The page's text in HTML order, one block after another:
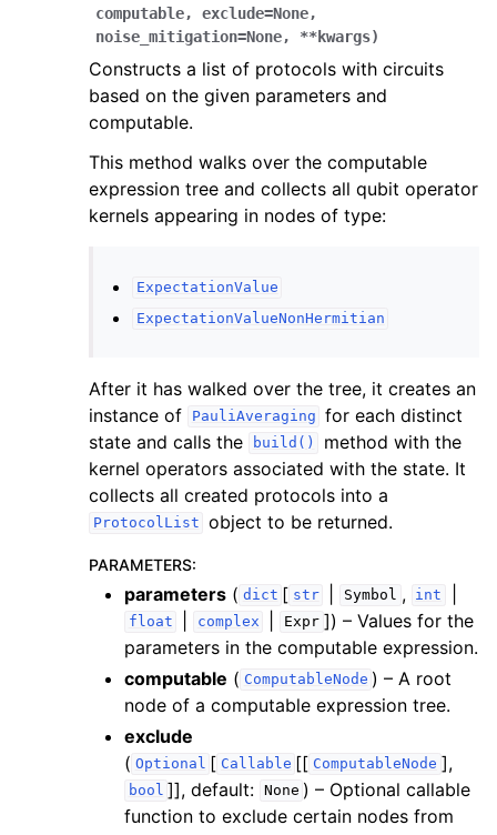
computable, exclude=None,
noise_mitigation=None, **kwargs)
Constructs a list of protocols with circuits
based on the given parameters and
computable.
This method walks over the computable
expression tree and collects all qubit operator
kernels appearing in nodes of type:
ExpectationValue
ExpectationValueNonHermitian
After it has walked over the tree, it creates an
instance of
PauliAveraging for each distinct
state and calls the
build()
method with the
kernel operators associated with the state. It
collects all created protocols into a
ProtocolList object to be returned.
PARAMETERS:
parameters ( dict [ str Symbol , int
float complex Expr ]) – Values for the
parameters in the computable expression.
computable ( ComputableNode ) – A root
node of a computable expression tree.
exclude
( Optional [ Callable [[ ComputableNode ],
bool ]], default: None ) – Optional callable
function to exclude certain nodes from